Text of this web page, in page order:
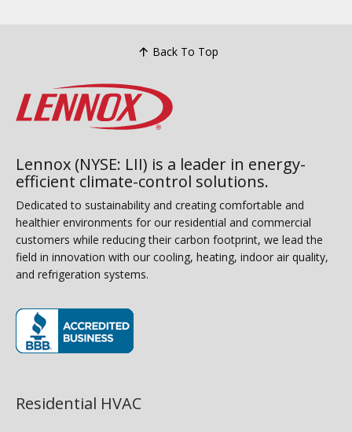
Back To Top
Lennox (NYSE: LII) is a leader in energy-
efficient climate-control solutions.
Dedicated to sustainability and creating comfortable and
healthier environments for our residential and commercial
customers while reducing their carbon footprint, we lead the
field in innovation with our cooling, heating, indoor air quality,
and refrigeration systems.
Residential HVAC